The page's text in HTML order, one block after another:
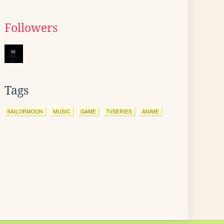
Followers
Tags
SAILORMOON MUSIC GAME TVSERIES ANIME